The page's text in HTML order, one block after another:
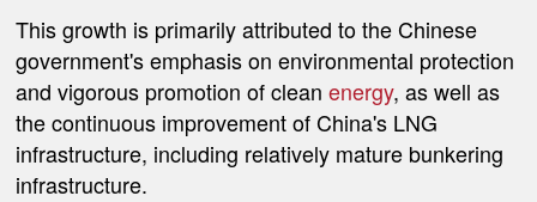
This growth is primarily attributed to the Chinese
government's emphasis on environmental protection
and vigorous promotion of cleanenergy, as well as
the continuous improvement of China's LNG
infrastructure, including relatively mature bunkering
infrastructure.